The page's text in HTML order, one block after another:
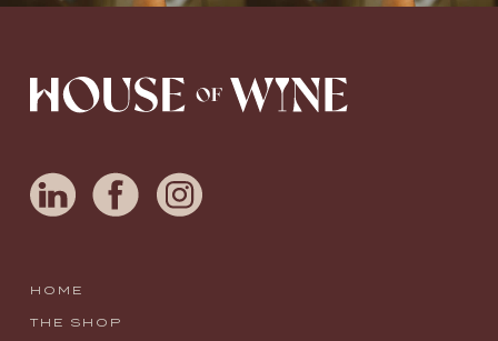
HOME
THE SHOP